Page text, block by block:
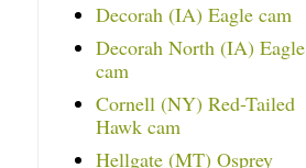
Decorah (IA) Eagle cam
Decorah North (IA) Eagle
cam
Cornell (NY) Red-Tailed
Hawk cam
Hellgate (MT) Osprey